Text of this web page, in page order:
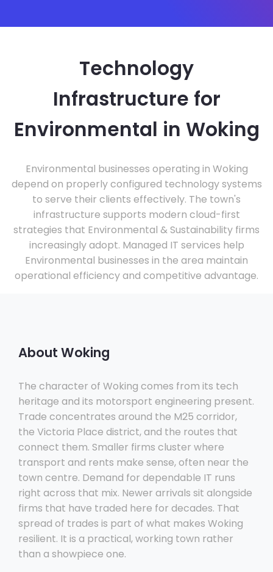
Technology
Infrastructure for
Environmental in Woking
Environmental businesses operating in Woking
depend on properly configured technology systems
to serve their clients effectively. The town's
infrastructure supports modern cloud-first
strategies that Environmental & Sustainability firms
increasingly adopt. Managed IT services help
Environmental businesses in the area maintain
operational efficiency and competitive advantage.
About Woking
The character of Woking comes from its tech
heritage and its motorsport engineering present.
Trade concentrates around the M25 corridor,
the Victoria Place district, and the routes that
connect them. Smaller firms cluster where
transport and rents make sense, often near the
town centre. Demand for dependable IT runs
right across that mix. Newer arrivals sit alongside
firms that have traded here for decades. That
spread of trades is part of what makes Woking
resilient. It is a practical, working town rather
than a showpiece one.